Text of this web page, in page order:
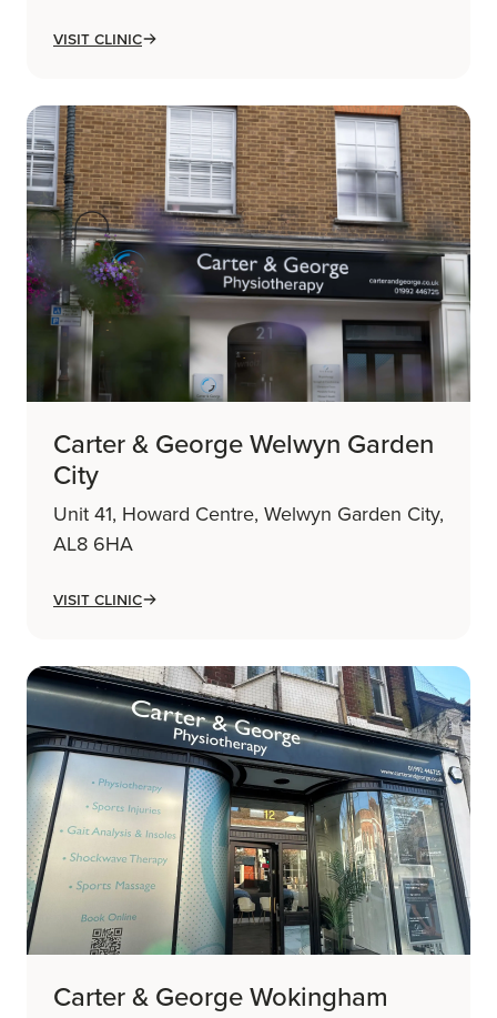
Visit Clinic
Carter & George Welwyn Garden
City
Unit 41, Howard Centre, Welwyn Garden City,
AL8 6HA
Visit Clinic
Carter & George Wokingham